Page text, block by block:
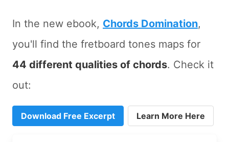
In the new ebook, Chords Domination,
you'll find the fretboard tones maps for
44 different qualities of chords. Check it
out:
Download Free Excerpt Learn More Here